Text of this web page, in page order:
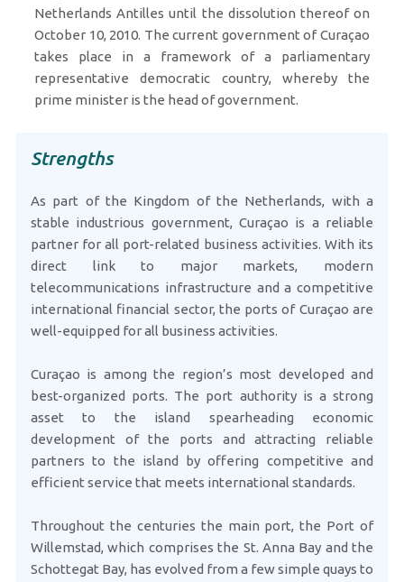
Netherlands Antilles until the dissolution thereof on
October 10, 2010. The current government of Curaçao
takes place in a framework of a parliamentary
representative democratic country, whereby the
prime minister is the head of government.
Strengths
As part of the Kingdom of the Netherlands, with a
stable industrious government, Curaçao is a reliable
partner for all port-related business activities. With its
direct link to major markets, modern
telecommunications infrastructure and a competitive
international financial sector, the ports of Curaçao are
well-equipped for all business activities.
Curaçao is among the region’s most developed and
best-organized ports. The port authority is a strong
asset to the island spearheading economic
development of the ports and attracting reliable
partners to the island by offering competitive and
efficient service that meets international standards.
Throughout the centuries the main port, the Port of
Willemstad, which comprises the St. Anna Bay and the
Schottegat Bay, has evolved from a few simple quays to